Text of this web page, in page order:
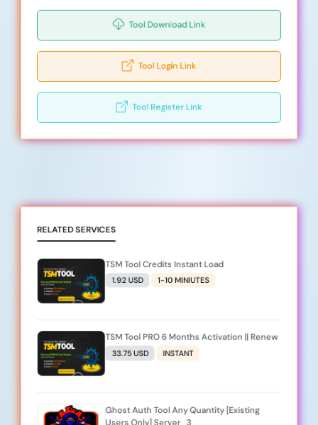
Tool Download Link
Tool Login Link
Tool Register Link
RELATED SERVICES
TSM Tool Credits Instant Load
1.92 USD 1-10 MINIUTES
TSM Tool PRO 6 Months Activation || Renew
33.75 USD INSTANT
Ghost Auth Tool Any Quantity [Existing
Users Only] Server_3